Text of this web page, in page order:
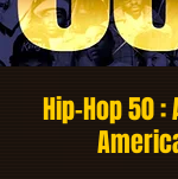
Hip-Hop 50